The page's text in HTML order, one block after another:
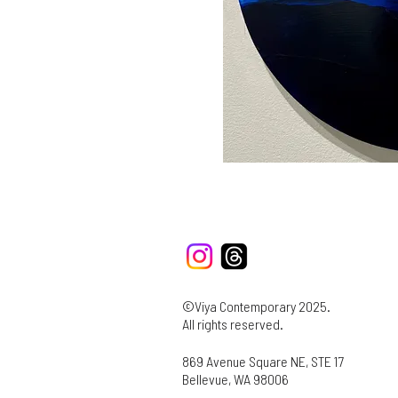
©Viya Contemporary 2025.
All rights reserved.
869 Avenue Square NE, STE 17
Bellevue, WA 98006